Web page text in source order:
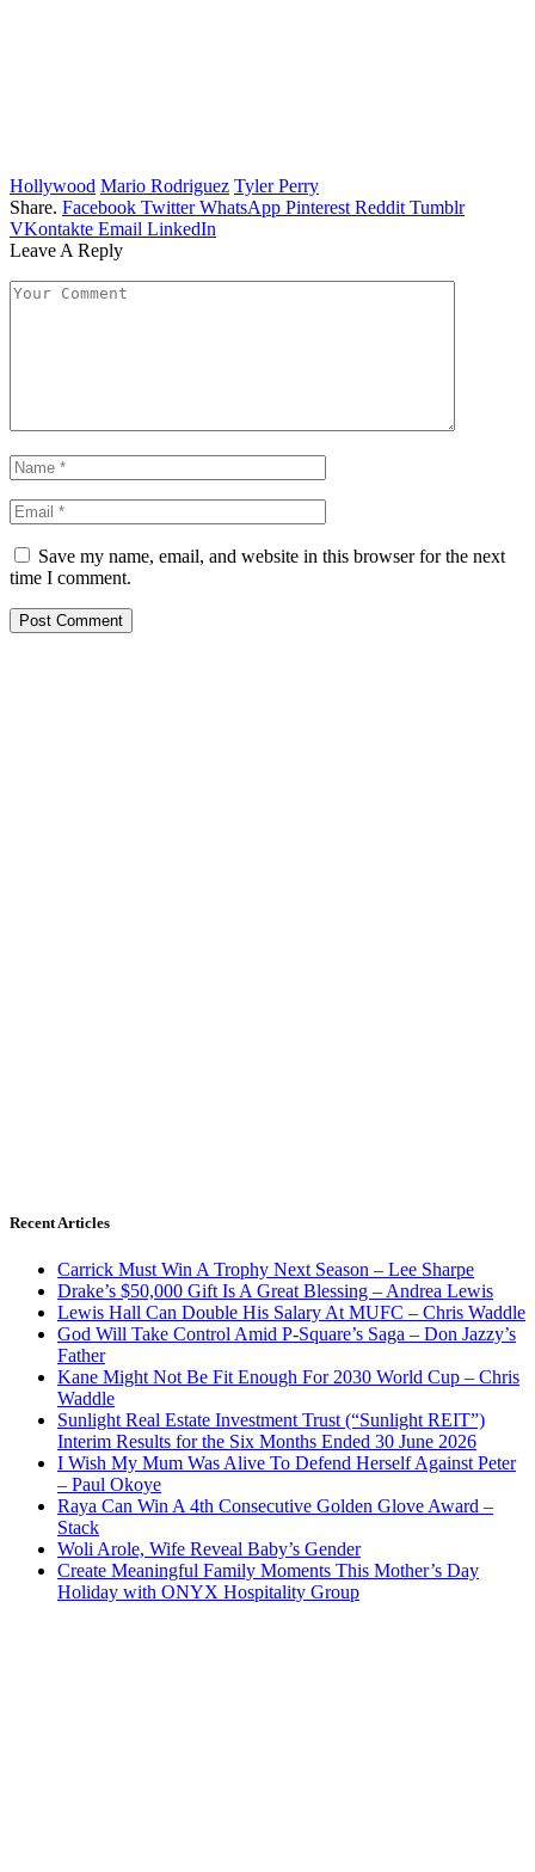
Hollywood Mario Rodriguez Tyler Perry
Share. Facebook Twitter WhatsApp Pinterest Reddit Tumblr
VKontakte Email LinkedIn
Leave A Reply
Save my name, email, and website in this browser for the next
time I comment.
Recent Articles
Carrick Must Win A Trophy Next Season – Lee Sharpe
Drake’s $50,000 Gift Is A Great Blessing – Andrea Lewis
Lewis Hall Can Double His Salary At MUFC – Chris Waddle
God Will Take Control Amid P-Square’s Saga – Don Jazzy’s
Father
Kane Might Not Be Fit Enough For 2030 World Cup – Chris
Waddle
Sunlight Real Estate Investment Trust (“Sunlight REIT”)
Interim Results for the Six Months Ended 30 June 2026
I Wish My Mum Was Alive To Defend Herself Against Peter
– Paul Okoye
Raya Can Win A 4th Consecutive Golden Glove Award –
Stack
Woli Arole, Wife Reveal Baby’s Gender
Create Meaningful Family Moments This Mother’s Day
Holiday with ONYX Hospitality Group